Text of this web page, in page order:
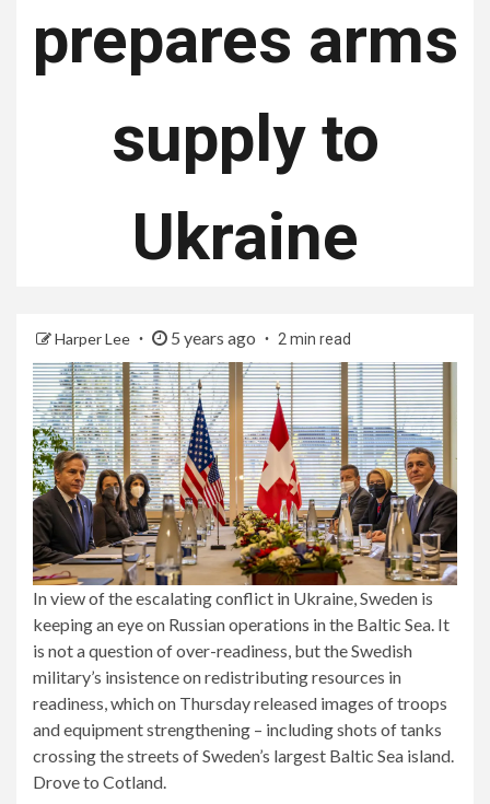
prepares arms
supply to
Ukraine
Harper Lee 5 years ago 2 min read
In view of the escalating conflict in Ukraine, Sweden is
keeping an eye on Russian operations in the Baltic Sea. It
is not a question of over-readiness, but the Swedish
military’s insistence on redistributing resources in
readiness, which on Thursday released images of troops
and equipment strengthening – including shots of tanks
crossing the streets of Sweden’s largest Baltic Sea island.
Drove to Cotland.